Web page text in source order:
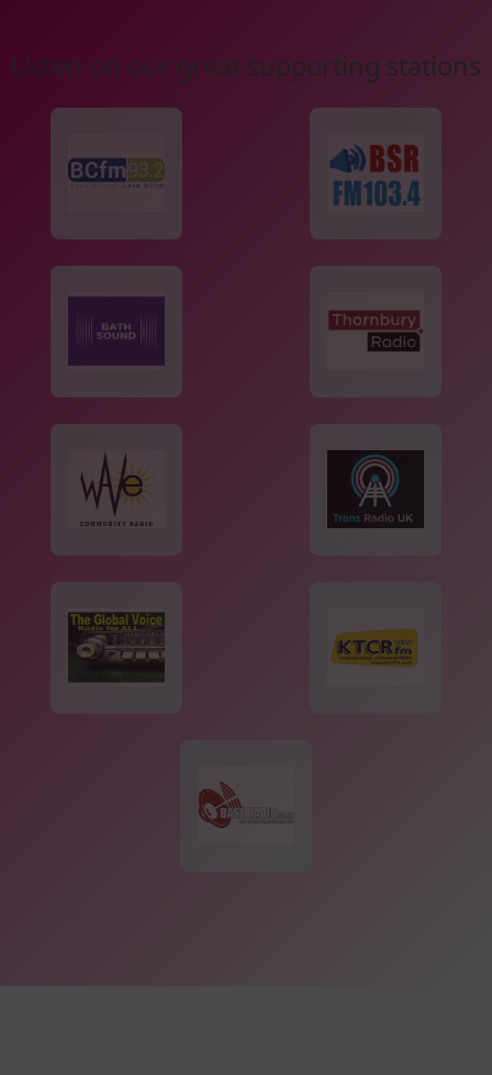
Listen on our great supporting stations